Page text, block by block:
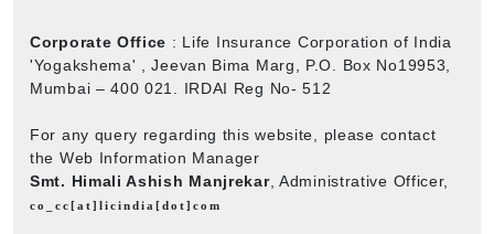
Corporate Office : Life Insurance Corporation of India
'Yogakshema' , Jeevan Bima Marg, P.O. Box No19953,
Mumbai – 400 021. IRDAI Reg No- 512
For any query regarding this website, please contact
the Web Information Manager
Smt. Himali Ashish Manjrekar, Administrative Officer,
co_cc[at]licindia[dot]com